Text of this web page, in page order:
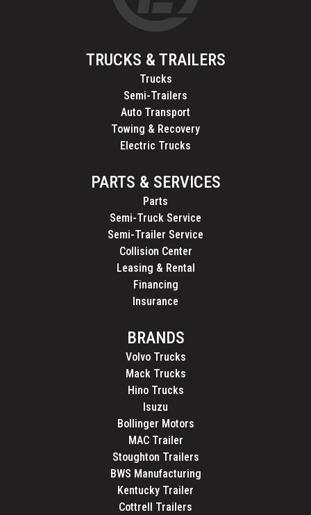
TRUCKS & TRAILERS
Trucks
Semi-Trailers
Auto Transport
Towing & Recovery
Electric Trucks
PARTS & SERVICES
Parts
Semi-Truck Service
Semi-Trailer Service
Collision Center
Leasing & Rental
Financing
Insurance
BRANDS
Volvo Trucks
Mack Trucks
Hino Trucks
Isuzu
Bollinger Motors
MAC Trailer
Stoughton Trailers
BWS Manufacturing
Kentucky Trailer
Cottrell Trailers